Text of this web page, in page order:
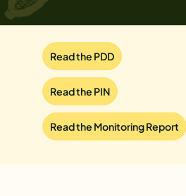
Read the PDD
Read the PIN
Read the Monitoring Report